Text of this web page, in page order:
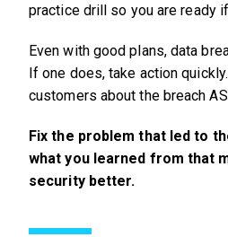
practice drill so you are ready
Even with good plans, data
If one does, take action
customers about the breach
Fix the problem that led to
what you learned from that
security better.